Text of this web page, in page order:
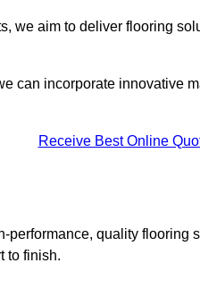
we aim to deliver flooring
can incorporate innovative
Receive Best Online
performance, quality flooring
to finish.